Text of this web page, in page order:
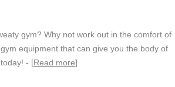
gym? Why not work out in the comfort of
equipment that can give you the body of
- [Read more]